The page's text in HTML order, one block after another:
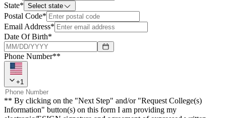
State* Select state
Postal Code*
Email Address*
Date Of Birth*
Phone Number**
+1
** By clicking on the "Next Step" and/or "Request College(s)
Information" button(s) on this form I am providing my